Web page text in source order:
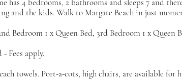
4 bedrooms, 2 bathrooms and sleeps 7 and
and the kids. Walk to Margate Beach in just
Bedroom 1 x Queen Bed, 3rd Bedroom 1 x Queen
Fees apply.
towels. Port-a-cots, high chairs, are available for